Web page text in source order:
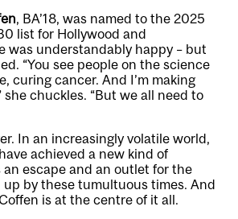
, BA’18, was named to the 2025
list for Hollywood and
was understandably happy – but
“You see people on the science
curing cancer. And I’m making
chuckles. “But we all need to
In an increasingly volatile world,
achieved a new kind of
an escape and an outlet for the
by these tumultuous times. And
is at the centre of it all.